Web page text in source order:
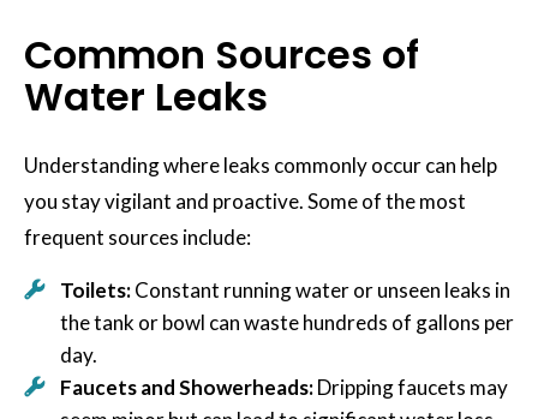
Common Sources of
Water Leaks
Understanding where leaks commonly occur can help
you stay vigilant and proactive. Some of the most
frequent sources include:
Toilets:Constant running water or unseen leaks in
the tank or bowl can waste hundreds of gallons per
day.
Faucets and Showerheads:Dripping faucets may